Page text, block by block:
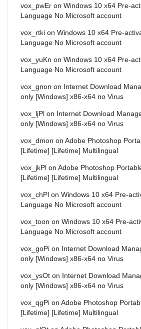
vox_pwEr on Windows 10 x64 Pre-
Language No Microsoft account
vox_rtki on Windows 10 x64 Pre-
Language No Microsoft account
vox_yuKn on Windows 10 x64 Pre-
Language No Microsoft account
vox_gnon on Internet Download
only [Windows] x86-x64 no Virus
vox_ljPl on Internet Download
only [Windows] x86-x64 no Virus
vox_dmon on Adobe Photoshop
[Lifetime] [Lifetime] Multilingual
vox_jkPl on Adobe Photoshop
[Lifetime] [Lifetime] Multilingual
vox_chPl on Windows 10 x64 Pre-
Language No Microsoft account
vox_toon on Windows 10 x64 Pre-
Language No Microsoft account
vox_goPi on Internet Download
only [Windows] x86-x64 no Virus
vox_ysOt on Internet Download
only [Windows] x86-x64 no Virus
vox_qgPi on Adobe Photoshop
[Lifetime] [Lifetime] Multilingual